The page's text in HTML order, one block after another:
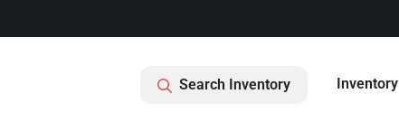
Search Inventory Inventory